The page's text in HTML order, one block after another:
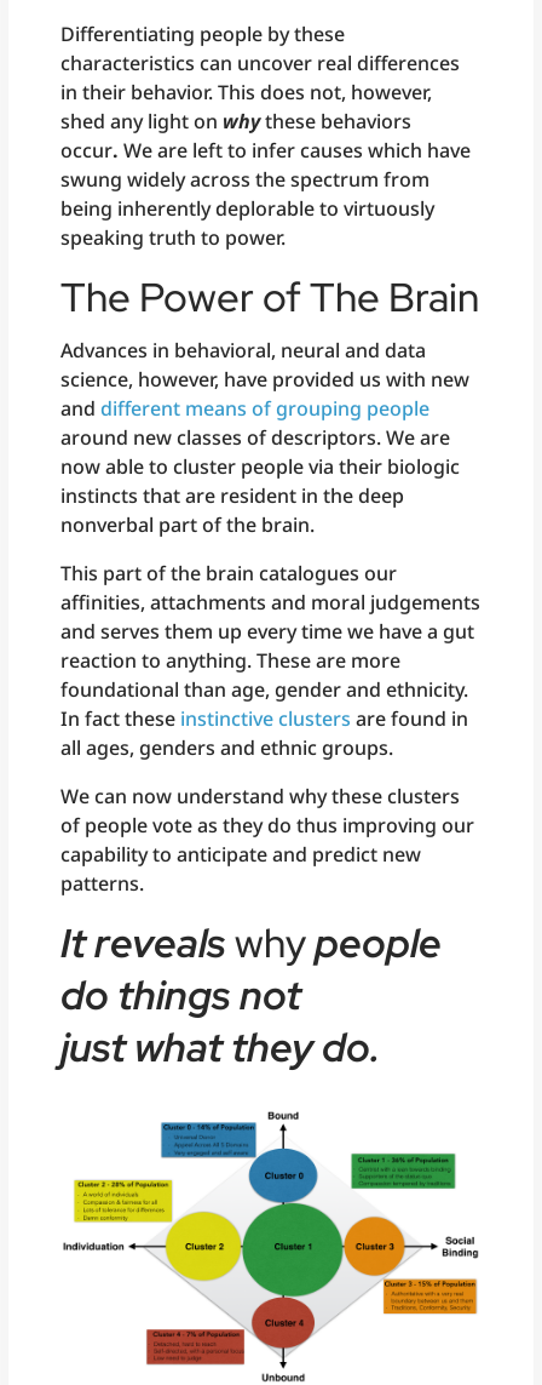
Differentiating people by these
characteristics can uncover real differences
in their behavior. This does not, however,
shed any light on whythese behaviors
occur. We are left to infer causes which have
swung widely across the spectrum from
being inherently deplorable to virtuously
speaking truth to power.
The Power of The Brain
Advances in behavioral, neural and data
science, however, have provided us with new
anddifferent means of grouping people
around new classes of descriptors. We are
now able to cluster people via their biologic
instincts that are resident in the deep
nonverbal part of the brain.
This part of the brain catalogues our
affinities, attachments and moral judgements
and serves them up every time we have a gut
reaction to anything. These are more
foundational than age, gender and ethnicity.
In fact these instinctive clusters are found in
all ages, genders and ethnic groups.
We can now understand why these clusters
of people vote as they do thus improving our
capability to anticipate and predict new
patterns.
It revealswhypeople
do things not
justwhatthey do.